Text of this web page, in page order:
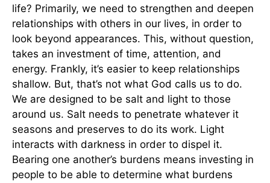
life? Primarily, we need to strengthen and deepen
relationships with others in our lives, in order to
look beyond appearances. This, without question,
takes an investment of time, attention, and
energy. Frankly, it’s easier to keep relationships
shallow. But, that’s not what God calls us to do.
We are designed to be salt and light to those
around us. Salt needs to penetrate whatever it
seasons and preserves to do its work. Light
interacts with darkness in order to dispel it.
Bearing one another’s burdens means investing in
people to be able to determine what burdens